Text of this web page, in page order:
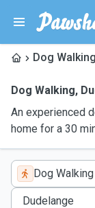
Dog Walking
Dog Walking,
An experienced
home for a 30
Dog Walking